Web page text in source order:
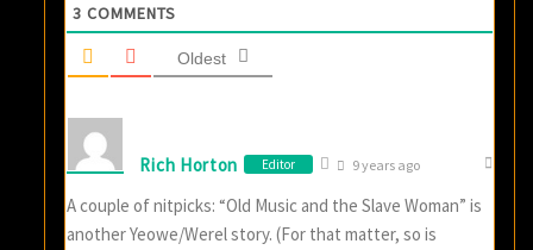
3 COMMENTS
Oldest
Rich Horton Editor 9 years ago
A couple of nitpicks: “Old Music and the Slave Woman” is
another Yeowe/Werel story. (For that matter, so is